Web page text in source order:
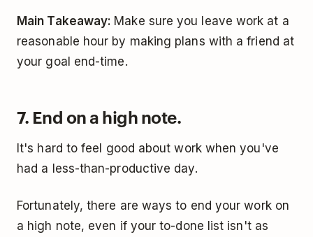
Main Takeaway: Make sure you leave work at a
reasonable hour by making plans with a friend at
your goal end-time.
7. End on a high note.
It's hard to feel good about work when you've
had a less-than-productive day.
Fortunately, there are ways to end your work on
a high note, even if your to-done list isn't as